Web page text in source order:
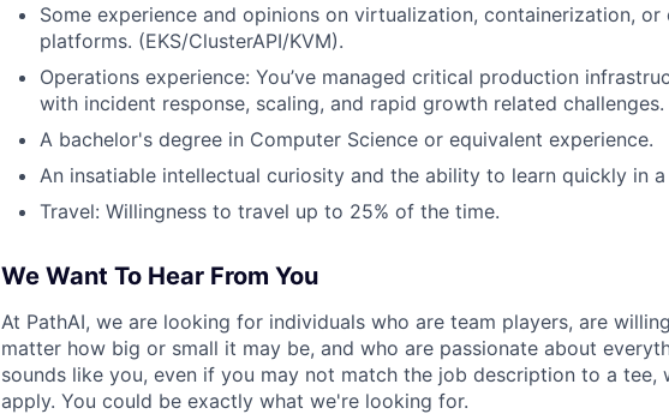
Some experience and opinions on virtualization, containerization,
platforms. (EKS/ClusterAPI/KVM).
Operations experience: You’ve managed critical production
with incident response, scaling, and rapid growth related challenges.
A bachelor's degree in Computer Science or equivalent experience.
An insatiable intellectual curiosity and the ability to learn quickly in
Travel: Willingness to travel up to 25% of the time.
We Want To Hear From You
At PathAI, we are looking for individuals who are team players, are
matter how big or small it may be, and who are passionate about
sounds like you, even if you may not match the job description to a tee,
apply. You could be exactly what we're looking for.